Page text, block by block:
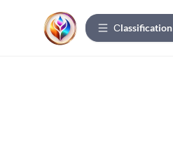
Сlassification